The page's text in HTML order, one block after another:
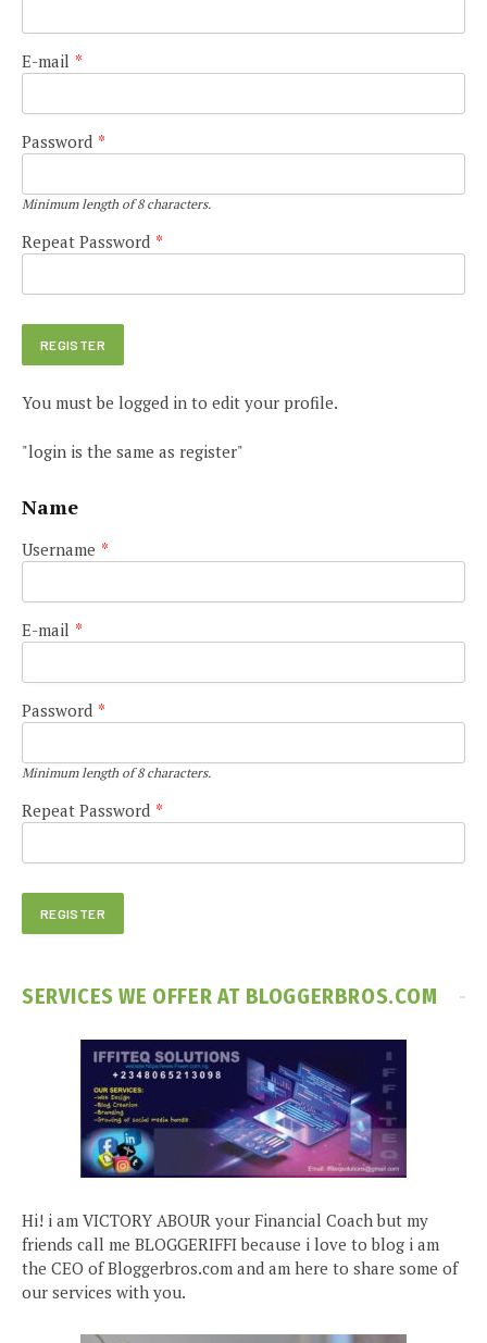
E-mail *
Password *
Minimum length of 8 characters.
Repeat Password *
You must be logged in to edit your profile.
"login is the same as register"
Name
Username *
E-mail *
Password *
Minimum length of 8 characters.
Repeat Password *
SERVICES WE OFFER AT BLOGGERBROS.COM
Hi! i am VICTORY ABOUR your Financial Coach but my
friends call me BLOGGERIFFI because i love to blog i am
the CEO of Bloggerbros.com and am here to share some of
our services with you.